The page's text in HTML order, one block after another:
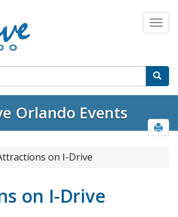
Orlando Events
on I-Drive
on I-Drive